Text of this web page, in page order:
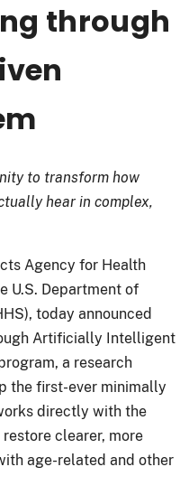
through
to transform how
hear in complex,
Agency for Health
U.S. Department of
today announced
Artificially Intelligent
a research
the first-ever minimally
directly with the
restore clearer, more
age-related and other